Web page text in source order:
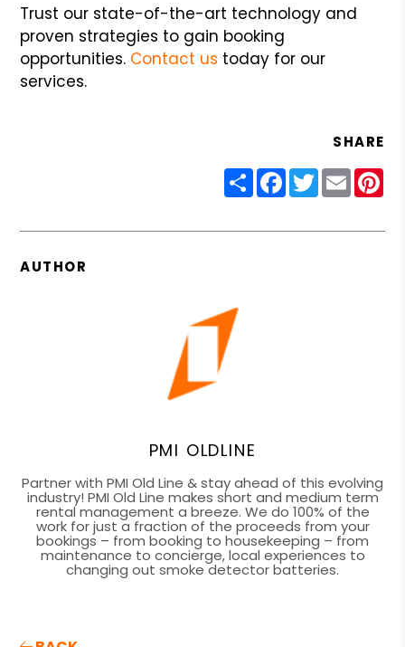
Trust our state-of-the-art technology and
proven strategies to gain booking
opportunities. Contact us today for our
services.
SHARE
ShareFacebook
Twitter
Email
AUTHOR
PMI OLDLINE
Partner with PMI Old Line & stay ahead of this evolving
industry! PMI Old Line makes short and medium term
rental management a breeze. We do 100% of the
work for just a fraction of the proceeds from your
bookings – from booking to housekeeping – from
maintenance to concierge, local experiences to
changing out smoke detector batteries.